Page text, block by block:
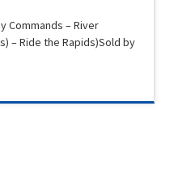
Commands – River
– Ride the Rapids)Sold by